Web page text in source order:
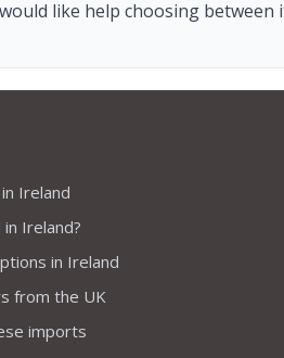
like help choosing
Ireland
Ireland?
in Ireland
from the UK
imports